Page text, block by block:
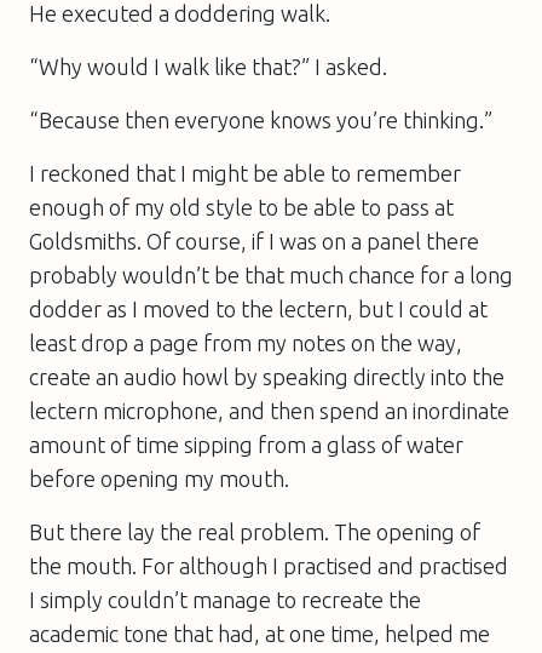
He executed a doddering walk.
“Why would I walk like that?” I asked.
“Because then everyone knows you’re thinking.”
I reckoned that I might be able to remember
enough of my old style to be able to pass at
Goldsmiths. Of course, if I was on a panel there
probably wouldn’t be that much chance for a long
dodder as I moved to the lectern, but I could at
least drop a page from my notes on the way,
create an audio howl by speaking directly into the
lectern microphone, and then spend an inordinate
amount of time sipping from a glass of water
before opening my mouth.
But there lay the real problem. The opening of
the mouth. For although I practised and practised
I simply couldn’t manage to recreate the
academic tone that had, at one time, helped me